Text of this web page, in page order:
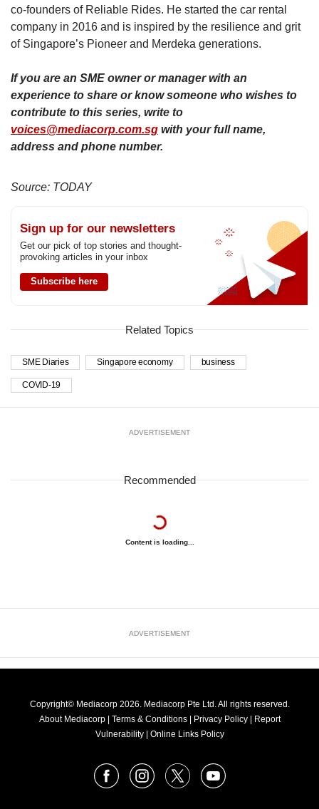
co-founders of Reliable Rides. He started the car rental
company in 2016 and is inspired by the resilience and grit
of Singapore’s Pioneer and Merdeka generations.
If you are an SME owner or manager with an
experience to share or know someone who wishes to
contribute to this series, write to
voices@mediacorp.com.sg with your full name,
address and phone number.
Source: TODAY
Sign up for our newsletters
Get our pick of top stories and thought-
provoking articles in your inbox
Subscribe here
Related Topics
SME Diaries Singapore economy business
COVID-19
ADVERTISEMENT
Recommended
Content is loading...
ADVERTISEMENT
Copyright© Mediacorp 2026. Mediacorp Pte Ltd. All rights reserved.
About Mediacorp | Terms & Conditions | Privacy Policy | Report
Vulnerability | Online Links Policy
FacebookInstagram
X Youtube